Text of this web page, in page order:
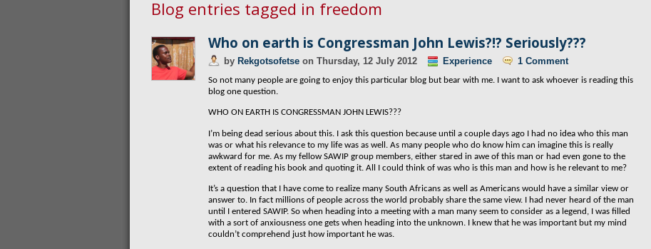
Blog entries tagged in freedom
Who on earth is Congressman John Lewis?!? Seriously???
by Rekgotsofetse on Thursday, 12 July 2012 Experience 1 Comment
So not many people are going to enjoy this particular blog but bear with me. I want to ask whoever is reading this
blog one question.
WHO ON EARTH IS CONGRESSMAN JOHN LEWIS???
I’m being dead serious about this. I ask this question because until a couple days ago I had no idea who this man
was or what his relevance to my life was as well. As many people who do know him can imagine this is really
awkward for me. As my fellow SAWIP group members, either stared in awe of this man or had even gone to the
extent of reading his book and quoting it. All I could think of was who is this man and how is he relevant to me?
It’s a question that I have come to realize many South Africans as well as Americans would have a similar view or
answer to. In fact millions of people across the world probably share the same view. I had never heard of the man
until I entered SAWIP. So when heading into a meeting with a man many seem to consider as a legend, I was filled
with a sort of anxiousness one gets when heading into the unknown. I knew that he was important but my mind
couldn’t comprehend just how important he was.